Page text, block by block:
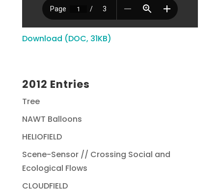
Download (DOC, 31KB)
2012 Entries
Tree
NAWT Balloons
HELIOFIELD
Scene-Sensor // Crossing Social and
Ecological Flows
CLOUDFIELD